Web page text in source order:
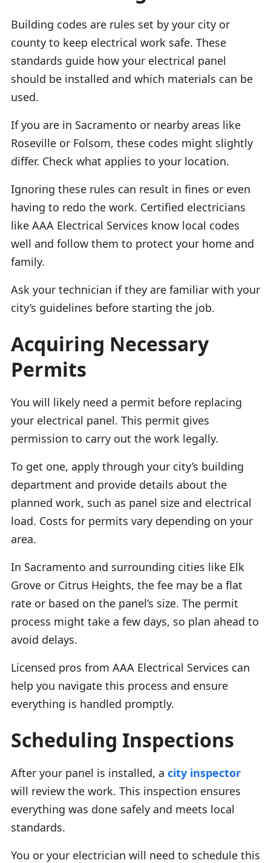
Building codes are rules set by your city or
county to keep electrical work safe. These
standards guide how your electrical panel
should be installed and which materials can be
used.
If you are in Sacramento or nearby areas like
Roseville or Folsom, these codes might slightly
differ. Check what applies to your location.
Ignoring these rules can result in fines or even
having to redo the work. Certified electricians
like AAA Electrical Services know local codes
well and follow them to protect your home and
family.
Ask your technician if they are familiar with your
city’s guidelines before starting the job.
Acquiring Necessary
Permits
You will likely need a permit before replacing
your electrical panel. This permit gives
permission to carry out the work legally.
To get one, apply through your city’s building
department and provide details about the
planned work, such as panel size and electrical
load. Costs for permits vary depending on your
area.
In Sacramento and surrounding cities like Elk
Grove or Citrus Heights, the fee may be a flat
rate or based on the panel’s size. The permit
process might take a few days, so plan ahead to
avoid delays.
Licensed pros from AAA Electrical Services can
help you navigate this process and ensure
everything is handled promptly.
Scheduling Inspections
After your panel is installed, a city inspector
will review the work. This inspection ensures
everything was done safely and meets local
standards.
You or your electrician will need to schedule this